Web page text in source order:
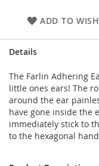
ADD TO
Details
The Farlin Adhering
little ones ears! The
around the ear
have gone inside the
immediately stick to
to the hexagonal